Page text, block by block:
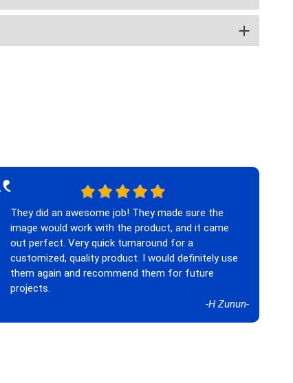
They did an awesome job! They made sure the
image would work with the product, and it came
out perfect. Very quick turnaround for a
customized, quality product. I would definitely use
them again and recommend them for future
projects.
-H Zunun-